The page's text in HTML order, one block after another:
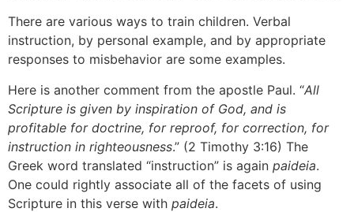
There are various ways to train children. Verbal
instruction, by personal example, and by appropriate
responses to misbehavior are some examples.
Here is another comment from the apostle Paul. “All
Scripture is given by inspiration of God, and is
profitable for doctrine, for reproof, for correction, for
instruction in righteousness.” (2 Timothy 3:16) The
Greek word translated “instruction” is again paideia.
One could rightly associate all of the facets of using
Scripture in this verse with paideia.